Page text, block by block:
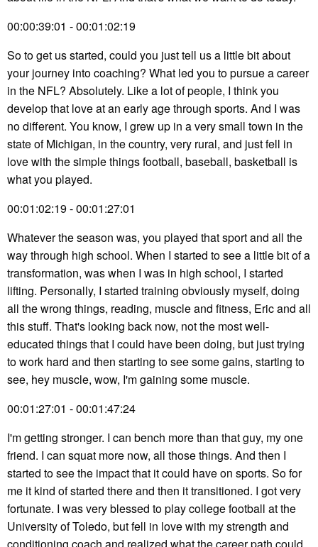
00:00:39:01 - 00:01:02:19
So to get us started, could you just tell us a little bit about
your journey into coaching? What led you to pursue a career
in the NFL? Absolutely. Like a lot of people, I think you
develop that love at an early age through sports. And I was
no different. You know, I grew up in a very small town in the
state of Michigan, in the country, very rural, and just fell in
love with the simple things football, baseball, basketball is
what you played.
00:01:02:19 - 00:01:27:01
Whatever the season was, you played that sport and all the
way through high school. When I started to see a little bit of a
transformation, was when I was in high school, I started
lifting. Personally, I started training obviously myself, doing
all the wrong things, reading, muscle and fitness, Eric and all
this stuff. That's looking back now, not the most well-
educated things that I could have been doing, but just trying
to work hard and then starting to see some gains, starting to
see, hey muscle, wow, I'm gaining some muscle.
00:01:27:01 - 00:01:47:24
I'm getting stronger. I can bench more than that guy, my one
friend. I can squat more now, all those things. And then I
started to see the impact that it could have on sports. So for
me it kind of started there and then it transitioned. I got very
fortunate. I was very blessed to play college football at the
University of Toledo, but fell in love with my strength and